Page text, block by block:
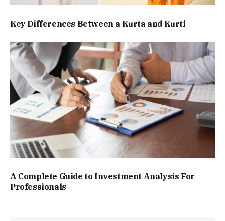
Key Differences Between a Kurta and Kurti
A Complete Guide to Investment Analysis For
Professionals